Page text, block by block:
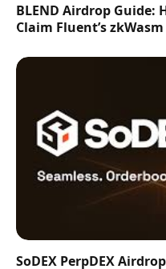
BLEND Airdrop Guide:
Claim Fluent’s
SoDEX PerpDEX